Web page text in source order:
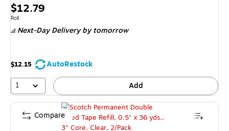
Price
is
$12.79
Unit of measure Roll
Roll
Next-Day Deliveryby tomorrow
$12.15
AutoRestock
1
Add
Compare